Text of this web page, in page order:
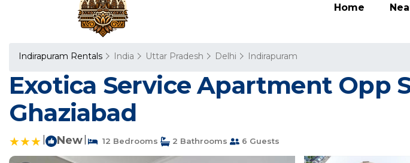
Home
Indirapuram Rentals India Uttar Pradesh Delhi Indirapuram
Exotica Service Apartment Opp
Ghaziabad
New 12 Bedrooms 2 Bathrooms 6 Guests